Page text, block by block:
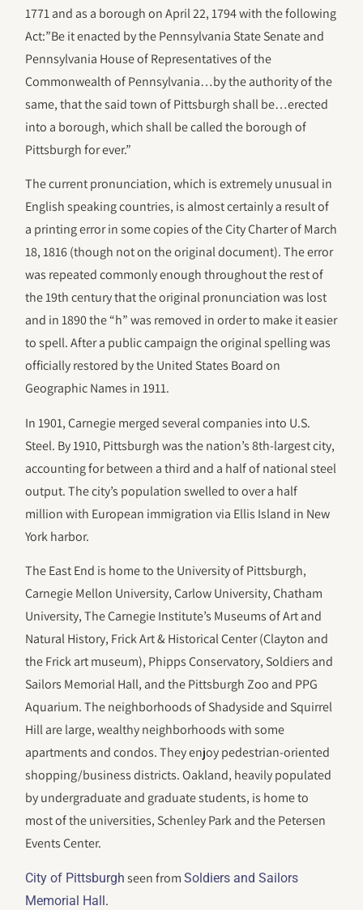
1771 and as a borough on April 22, 1794 with the following
Act:”Be it enacted by the Pennsylvania State Senate and
Pennsylvania House of Representatives of the
Commonwealth of Pennsylvania…by the authority of the
same, that the said town of Pittsburgh shall be…erected
into a borough, which shall be called the borough of
Pittsburgh for ever.”
The current pronunciation, which is extremely unusual in
English speaking countries, is almost certainly a result of
a printing error in some copies of the City Charter of March
18, 1816 (though not on the original document). The error
was repeated commonly enough throughout the rest of
the 19th century that the original pronunciation was lost
and in 1890 the “h” was removed in order to make it easier
to spell. After a public campaign the original spelling was
officially restored by the United States Board on
Geographic Names in 1911.
In 1901, Carnegie merged several companies into U.S.
Steel. By 1910, Pittsburgh was the nation’s 8th-largest city,
accounting for between a third and a half of national steel
output. The city’s population swelled to over a half
million with European immigration via Ellis Island in New
York harbor.
The East End is home to the University of Pittsburgh,
Carnegie Mellon University, Carlow University, Chatham
University, The Carnegie Institute’s Museums of Art and
Natural History, Frick Art & Historical Center (Clayton and
the Frick art museum), Phipps Conservatory, Soldiers and
Sailors Memorial Hall, and the Pittsburgh Zoo and PPG
Aquarium. The neighborhoods of Shadyside and Squirrel
Hill are large, wealthy neighborhoods with some
apartments and condos. They enjoy pedestrian-oriented
shopping/business districts. Oakland, heavily populated
by undergraduate and graduate students, is home to
most of the universities, Schenley Park and the Petersen
Events Center.
City of Pittsburgh seen fromSoldiers and Sailors
Memorial Hall.